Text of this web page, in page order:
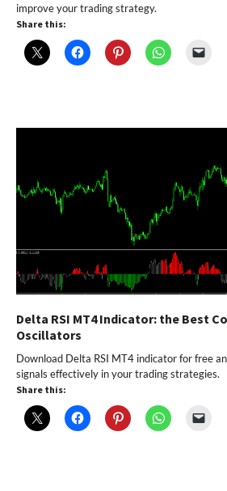
improve your trading strategy.
Share this:
Delta RSI MT4 Indicator: the Best
Oscillators
Download Delta RSI MT4 indicator for free
signals effectively in your trading strategies.
Share this: